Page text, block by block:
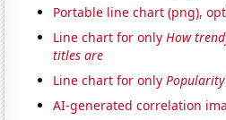
Portable line chart (png),
Line chart for only How
titles are
Line chart for only
AI-generated correlation